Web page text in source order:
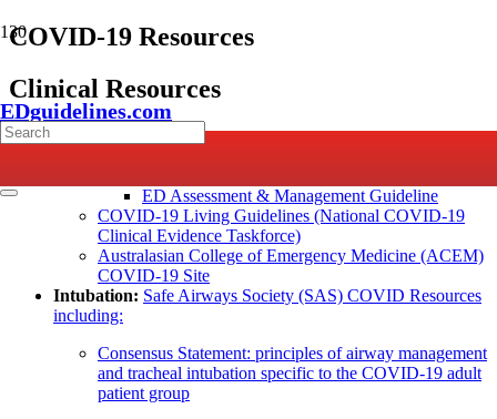
EDguidelines.com
COVID-19 Resources
Clinical Resources
ED Assessment & Management Guideline
COVID-19 Living Guidelines (National COVID-19
Clinical Evidence Taskforce)
Australasian College of Emergency Medicine (ACEM)
COVID-19 Site
Intubation: Safe Airways Society (SAS) COVID Resources
including:
Consensus Statement: principles of airway management
and tracheal intubation specific to the COVID‐19 adult
patient group